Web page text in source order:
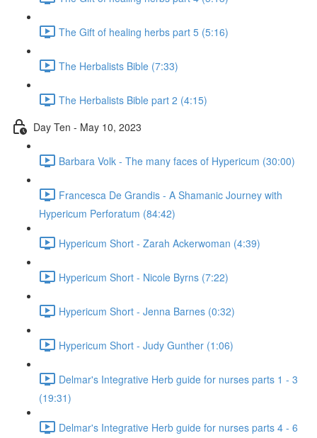
The Gift of healing herbs part 5 (5:16)
The Herbalists Bible (7:33)
The Herbalists Bible part 2 (4:15)
Day Ten - May 10, 2023
Barbara Volk - The many faces of Hypericum (30:00)
Francesca De Grandis - A Shamanic Journey with
Hypericum Perforatum (84:42)
Hypericum Short - Zarah Ackerwoman (4:39)
Hypericum Short - Nicole Byrns (7:22)
Hypericum Short - Jenna Barnes (0:32)
Hypericum Short - Judy Gunther (1:06)
Delmar's Integrative Herb guide for nurses parts 1 - 3
(19:31)
Delmar's Integrative Herb guide for nurses parts 4 - 6